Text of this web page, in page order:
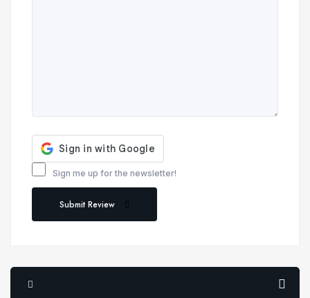
Sign me up for the newsletter!
Submit Review